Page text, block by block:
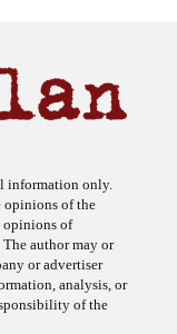
information only.
opinions of the
opinions of
author may or
or advertiser
analysis, or
of the